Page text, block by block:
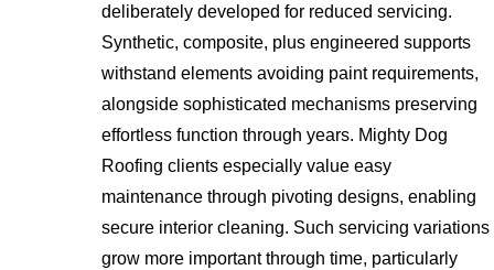
deliberately developed for reduced servicing.
Synthetic, composite, plus engineered supports
withstand elements avoiding paint requirements,
alongside sophisticated mechanisms preserving
effortless function through years. Mighty Dog
Roofing clients especially value easy
maintenance through pivoting designs, enabling
secure interior cleaning. Such servicing variations
grow more important through time, particularly